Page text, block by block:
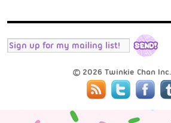
© 2026 Twinkie Chan Inc.